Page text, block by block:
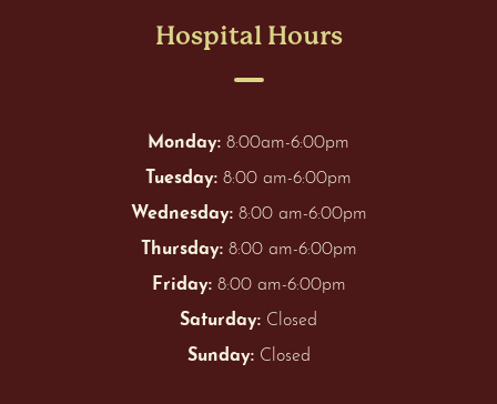
Hospital Hours
Monday: 8:00am-6:00pm
Tuesday: 8:00 am-6:00pm
Wednesday:8:00 am-6:00pm
Thursday:8:00 am-6:00pm
Friday:8:00 am-6:00pm
Saturday: Closed
Sunday:Closed